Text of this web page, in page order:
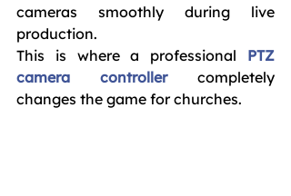
cameras smoothly during live
production.
This is where a professional PTZ
camera controller completely
changes the game for churches.